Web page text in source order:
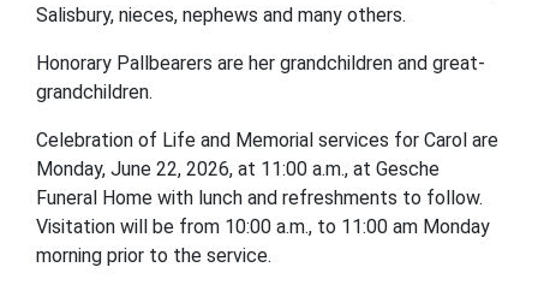
Salisbury, nieces, nephews and many others.
Honorary Pallbearers are her grandchildren and great-
grandchildren.
Celebration of Life and Memorial services for Carol are
Monday, June 22, 2026, at 11:00 a.m., at Gesche
Funeral Home with lunch and refreshments to follow.
Visitation will be from 10:00 a.m., to 11:00 am Monday
morning prior to the service.